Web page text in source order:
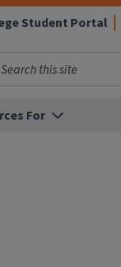
Student Portal
Search
For